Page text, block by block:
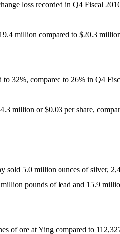
loss recorded in Q4 Fiscal
million compared to $20.3
32%, compared to 26% in Q4
million or $0.03 per share,
sold 5.0 million ounces of silver,
pounds of lead and 15.9
of ore at Ying compared to